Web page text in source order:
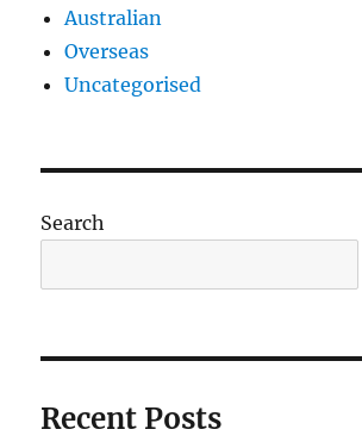
Australian
Overseas
Uncategorised
Search
Recent Posts